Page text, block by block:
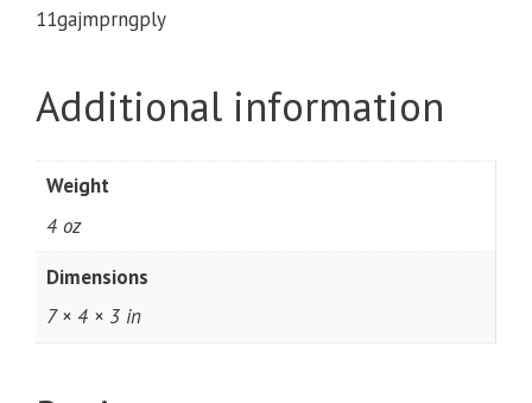
11gajmprngply
Additional information
Weight
4 oz
Dimensions
7 × 4 × 3 in